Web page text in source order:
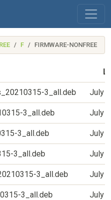
F FIRMWARE-NONFREE
3_all.deb July
3_all.deb July
3_all.deb July
3_all.deb July
3_all.deb July
3_all.deb July